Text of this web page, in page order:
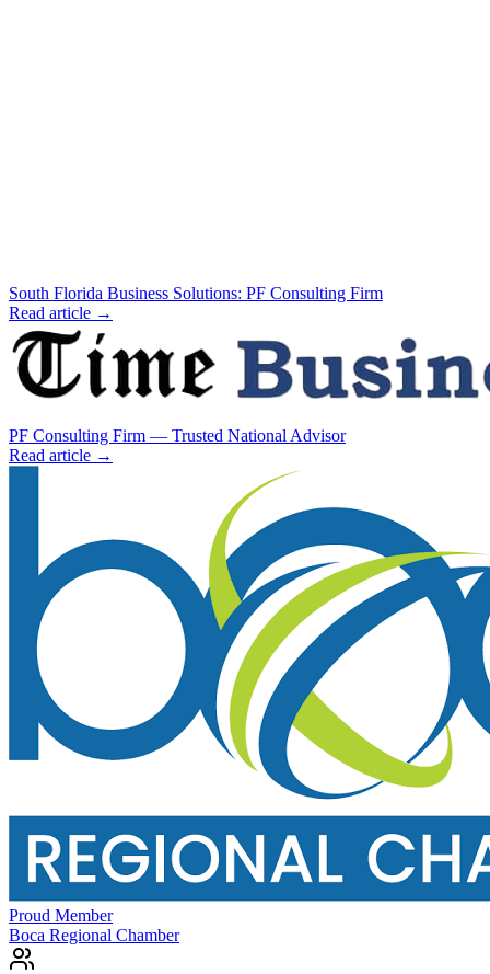
South Florida Business Solutions: PF Consulting Firm
Read article →
PF Consulting Firm — Trusted National Advisor
Read article →
Proud Member
Boca Regional Chamber